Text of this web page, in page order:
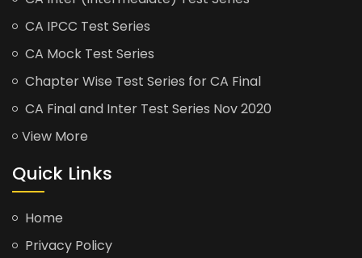
CA IPCC Test Series
CA Mock Test Series
Chapter Wise Test Series for CA Final
CA Final and Inter Test Series Nov 2020
View More
Quick Links
Home
Privacy Policy